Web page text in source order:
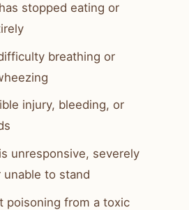
stopped eating or
breathing or
injury, bleeding, or
unresponsive, severely
unable to stand
poisoning from a toxic